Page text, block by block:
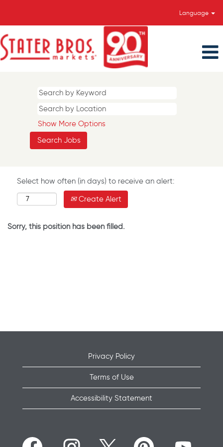
Language
Show More Options
Select how often (in days) to receive an alert:
Create Alert
Sorry, this position has been filled.
Privacy Policy
Terms of Use
Accessibility Statement
O
O
O
O